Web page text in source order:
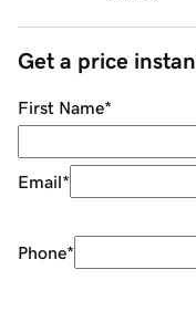
Get a price
First Name*
Email*
Phone*